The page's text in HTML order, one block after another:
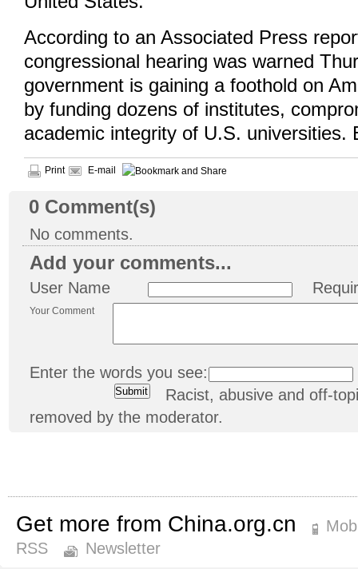
According to an Associated Press
congressional hearing was warned
government is gaining a foothold on
by funding dozens of institutes,
academic integrity of U.S. universities.
Print E-mail
0 Comment(s)
No comments.
Add your comments...
User Name
Your Comment
Enter the words you see:
Racist, abusive and off-
removed by the moderator.
Get more from China.org.cn
RSS
Newsletter